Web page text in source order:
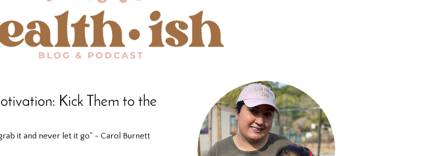
Kick Them to the
it and never let it go" - Carol Burnett